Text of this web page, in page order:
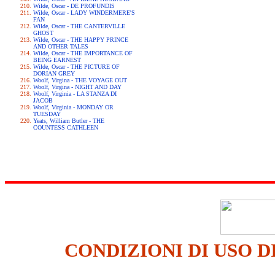
Wilde, Oscar - DE PROFUNDIS
Wilde, Oscar - LADY WINDERMERE'S
FAN
Wilde, Oscar - THE CANTERVILLE
GHOST
Wilde, Oscar - THE HAPPY PRINCE
AND OTHER TALES
Wilde, Oscar - THE IMPORTANCE OF
BEING EARNEST
Wilde, Oscar - THE PICTURE OF
DORIAN GREY
Woolf, Virgina - THE VOYAGE OUT
Woolf, Virgina - NIGHT AND DAY
Woolf, Virginia - LA STANZA DI
JACOB
Woolf, Virginia - MONDAY OR
TUESDAY
Yeats, William Butler - THE
COUNTESS CATHLEEN
CONDIZIONI DI USO